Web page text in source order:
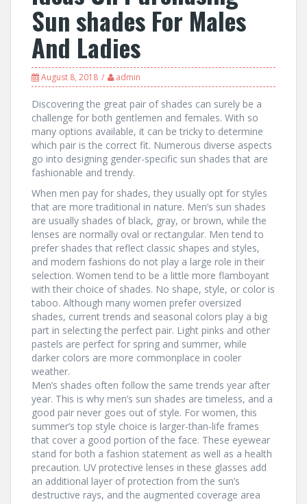
Sun shades For Males
And Ladies
August 8, 2018 admin
Discovering the great pair of shades can surely be a
challenge for both gentlemen and females. With so
many options available, it can be tricky to determine
which pair is the correct fit. Numerous diverse aspects
go into designing gender-specific sun shades that are
fashionable and trendy.
When men pay for shades, they usually opt for styles
that are more traditional in nature. Men’s sun shades
are usually shades of black, gray, or brown, while the
lenses are normally oval or rectangular. Men tend to
prefer shades that reflect classic shapes and styles,
and modern fashions do not play a large role in their
selection. Women tend to be a little more flamboyant
with their choice of shades. No shape, style, or color is
taboo. Although many women prefer oversized
shades, current trends and seasonal colors play a big
part in selecting the perfect pair. Light pinks and other
pastels are perfect for spring and summer, while
darker colors are more commonplace in cooler
weather.
Men’s shades often follow the same trends year after
year. This is why men’s sun shades are timeless, and a
good pair never goes out of style. For women, this
summer’s top style choice is larger-than-life frames
that cover a good portion of the face. These eyewear
stand for both a fashion statement as well as a health
precaution. UV protective lenses in these glasses add
an additional layer of protection from the sun’s
destructive rays, and the augmented coverage area